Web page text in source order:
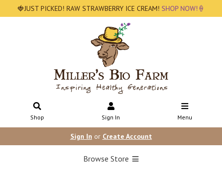
🍓JUST PICKED! RAW STRAWBERRY ICE CREAM! SHOP NOW!🍦
Shop Sign In Menu
Sign In or Create Account
Browse Store